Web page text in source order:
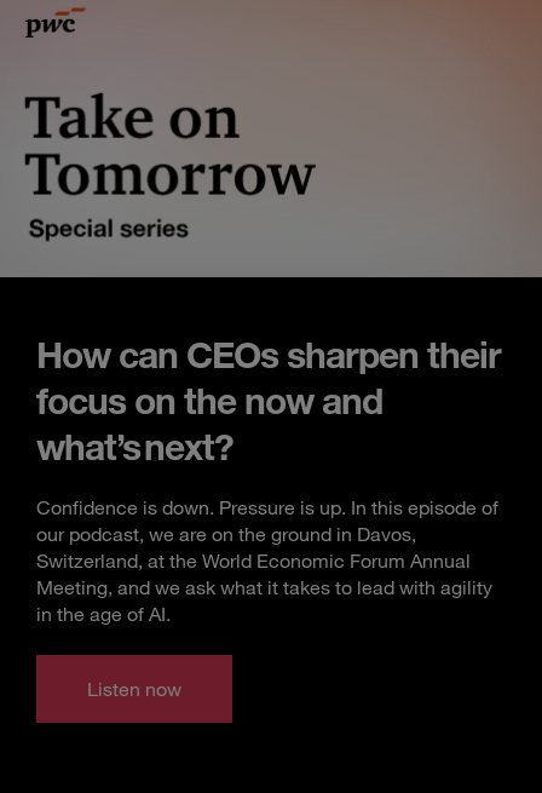
How can CEOs sharpen their
focus on the now and
what’s next?
Confidence is down. Pressure is up. In this episode of
our podcast, we are on the ground in Davos,
Switzerland, at the World Economic Forum Annual
Meeting, and we ask what it takes to lead with agility
in the age of AI.
Listen now